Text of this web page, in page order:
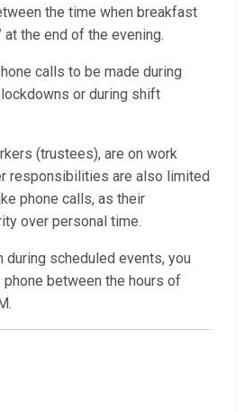
the time when breakfast
at the end of the evening.
calls to be made during
or during shift
(trustees), are on work
responsibilities are also limited
phone calls, as their
over personal time.
during scheduled events, you
phone between the hours of